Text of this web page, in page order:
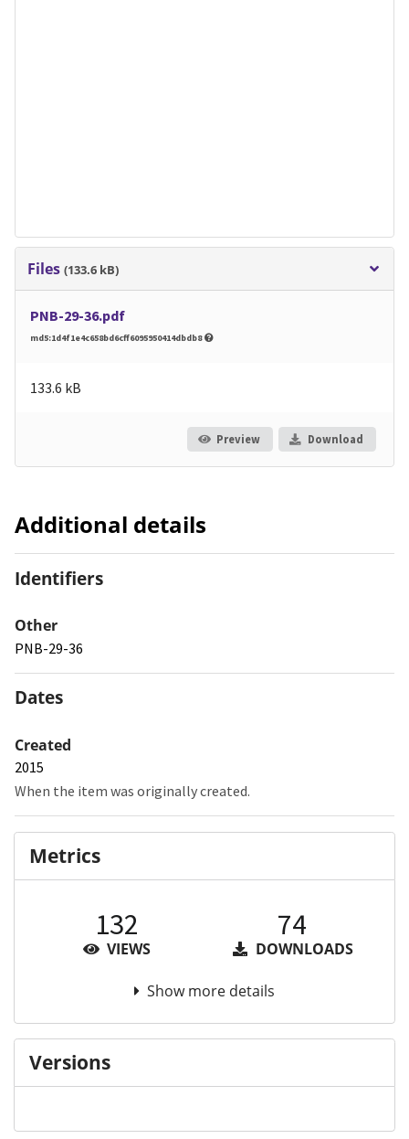
Files (133.6 kB)
PNB-29-36.pdf
md5:1d4f1e4c658bd6cff6095950414dbdb8
133.6 kB
Preview Download
Additional details
Identifiers
Other
PNB-29-36
Dates
Created
2015
When the item was originally created.
Metrics
132
VIEWS
74
DOWNLOADS
Show more details
Versions